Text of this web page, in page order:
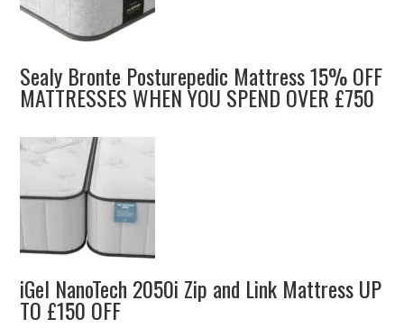
Sealy Bronte Posturepedic Mattress 15% OFF
MATTRESSES WHEN YOU SPEND OVER £750
iGel NanoTech 2050i Zip and Link Mattress UP
TO £150 OFF